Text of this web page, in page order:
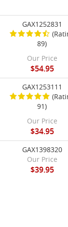
GAX1252831
89)
Our Price
$54.95
GAX1253111
91)
Our Price
$34.95
GAX1398320
Our Price
$39.95